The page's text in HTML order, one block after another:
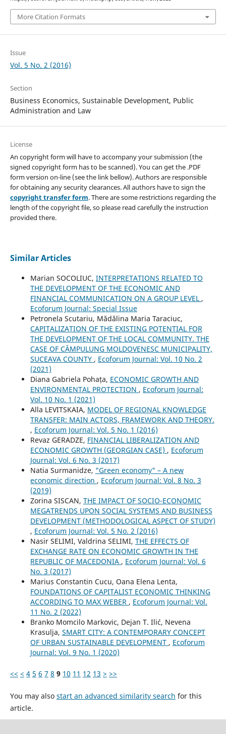
More Citation Formats
Issue
Vol. 5 No. 2 (2016)
Section
Business Economics, Sustainable Development, Public
Administration and Law
License
An copyright form will have to accompany your submission (the
signed copyright form has to be scanned). You can get the .PDF
form version on-line (see the link bellow). Authors are responsible
for obtaining any security clearances. All authors have to sign the
copyright transfer form. There are some restrictions regarding the
length of the copyright file, so please read carefully the instruction
provided there.
Similar Articles
Marian SOCOLIUC, INTERPRETATIONS RELATED TO
THE DEVELOPMENT OF THE ECONOMIC AND
FINANCIAL COMMUNICATION ON A GROUP LEVEL ,
Ecoforum Journal: Special Issue
Petronela Scutariu, Mădălina Maria Taraciuc,
CAPITALIZATION OF THE EXISTING POTENTIAL FOR
THE DEVELOPMENT OF THE LOCAL COMMUNITY. THE
CASE OF CÂMPULUNG MOLDOVENESC MUNICIPALITY,
SUCEAVA COUNTY , Ecoforum Journal: Vol. 10 No. 2
(2021)
Diana Gabriela Pohața, ECONOMIC GROWTH AND
ENVIRONMENTAL PROTECTION , Ecoforum Journal:
Vol. 10 No. 1 (2021)
Alla LEVITSKAIA, MODEL OF REGIONAL KNOWLEDGE
TRANSFER: MAIN ACTORS, FRAMEWORK AND THEORY.
, Ecoforum Journal: Vol. 5 No. 1 (2016)
Revaz GERADZE, FINANCIAL LIBERALIZATION AND
ECONOMIC GROWTH (GEORGIAN CASE) , Ecoforum
Journal: Vol. 6 No. 3 (2017)
Natia Surmanidze, "Green economy" – A new
economic direction , Ecoforum Journal: Vol. 8 No. 3
(2019)
Zorina SISCAN, THE IMPACT OF SOCIO-ECONOMIC
MEGATRENDS UPON SOCIAL SYSTEMS AND BUSINESS
DEVELOPMENT (METHODOLOGICAL ASPECT OF STUDY)
, Ecoforum Journal: Vol. 5 No. 2 (2016)
Nasir SELIMI, Valdrina SELIMI, THE EFFECTS OF
EXCHANGE RATE ON ECONOMIC GROWTH IN THE
REPUBLIC OF MACEDONIA , Ecoforum Journal: Vol. 6
No. 3 (2017)
Marius Constantin Cucu, Oana Elena Lenta,
FOUNDATIONS OF CAPITALIST ECONOMIC THINKING
ACCORDING TO MAX WEBER , Ecoforum Journal: Vol.
11 No. 2 (2022)
Branko Momcilo Markovic, Dejan T. Ilić, Nevena
Krasulja, SMART CITY: A CONTEMPORARY CONCEPT
OF URBAN SUSTAINABLE DEVELOPMENT , Ecoforum
Journal: Vol. 9 No. 1 (2020)
<< < 4 5 6 7 8 9 10 11 12 13 > >>
You may also start an advanced similarity search for this
article.